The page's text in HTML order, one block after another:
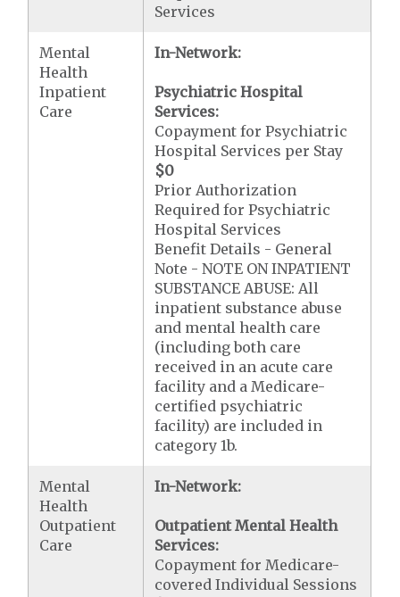
Services
Mental
Health
Inpatient
Care
In-Network:
Psychiatric Hospital
Services:
Copayment for Psychiatric
Hospital Services per Stay
$0
Prior Authorization
Required for Psychiatric
Hospital Services
Benefit Details - General
Note - NOTE ON INPATIENT
SUBSTANCE ABUSE: All
inpatient substance abuse
and mental health care
(including both care
received in an acute care
facility and a Medicare-
certified psychiatric
facility) are included in
category 1b.
Mental
Health
Outpatient
Care
In-Network:
Outpatient Mental Health
Services:
Copayment for Medicare-
covered Individual Sessions